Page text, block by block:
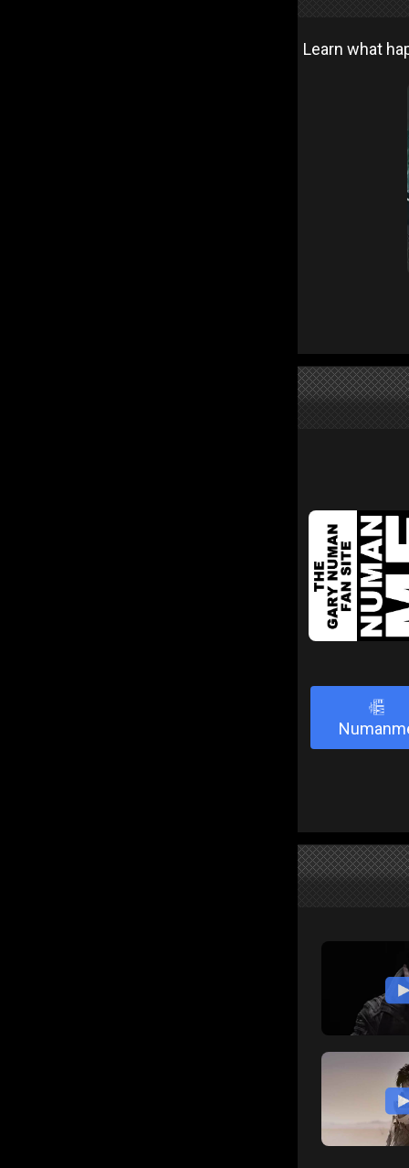
Learn what
3